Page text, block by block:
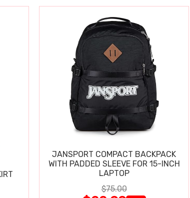
JANSPORT COMPACT BACKPACK
WITH PADDED SLEEVE FOR 15-INCH
LAPTOP
$75.00